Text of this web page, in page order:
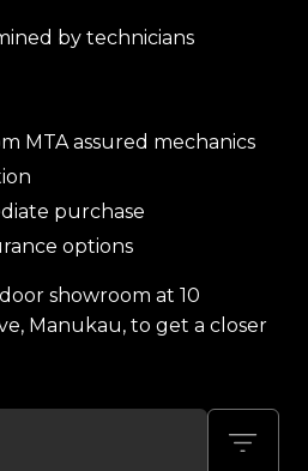
by technicians
MTA assured mechanics
purchase
options
showroom at 10
Manukau, to get a closer